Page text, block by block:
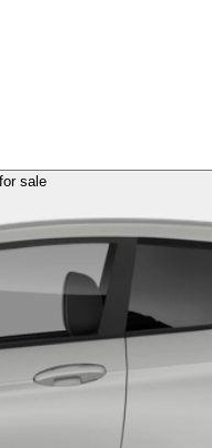
for sale